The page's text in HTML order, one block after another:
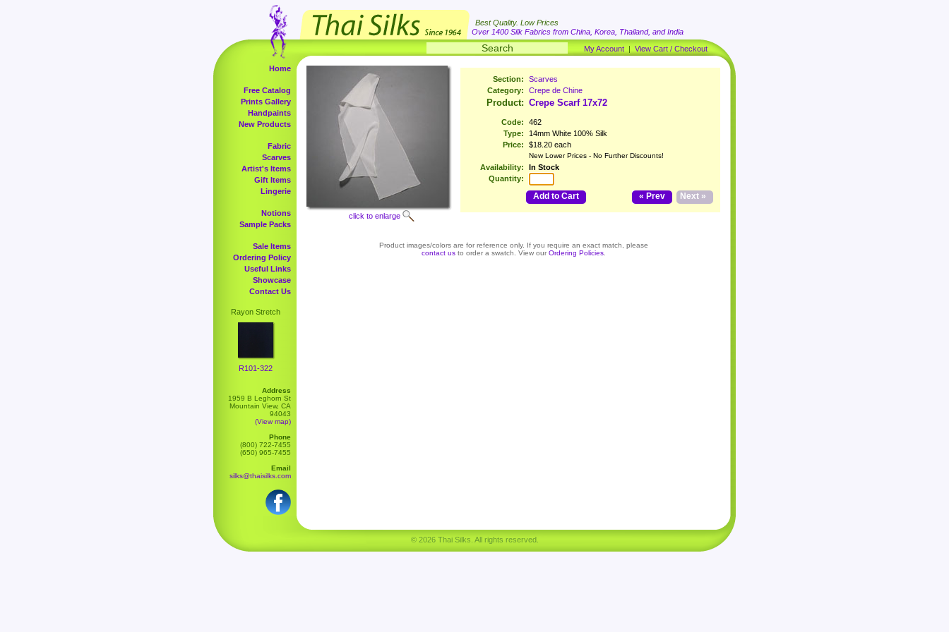
Best Quality. Low Prices
Over 1400 Silk Fabrics from China, Korea, Thailand, and India
My Account | View Cart / Checkout
Home
Free Catalog
Prints Gallery
Handpaints
New Products
Fabric
Scarves
Artist's Items
Gift Items
Lingerie
Notions
Sample Packs
Sale Items
Ordering Policy
Useful Links
Showcase
Contact Us
Rayon Stretch
R101-322
Address
1959 B Leghorn St
Mountain View, CA
94043
(View map)
Phone
(800) 722-7455
(650) 965-7455
Email
silks@thaisilks.com
click to enlarge
Section:
Scarves
Category:
Crepe de Chine
Product: Crepe Scarf 17x72
Code:
462
Type:
14mm White 100% Silk
Price:
$18.20 each
New Lower Prices - No Further Discounts!
Availability:
In Stock
Quantity:
Add to Cart Next »
« Prev
Product images/colors are for reference only. If you require an exact match, please
contact us to order a swatch. View our Ordering Policies
© 2026 Thai Silks. All rights reserved.